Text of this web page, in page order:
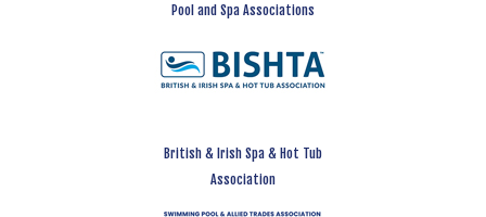
Pool and Spa Associations
British & Irish Spa & Hot Tub
Association